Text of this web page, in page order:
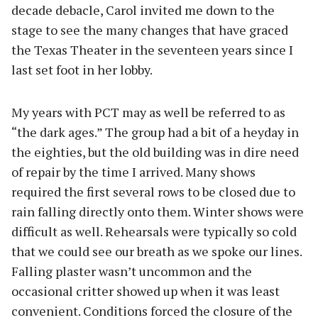
decade debacle, Carol invited me down to the
stage to see the many changes that have graced
the Texas Theater in the seventeen years since I
last set foot in her lobby.
My years with PCT may as well be referred to as
“the dark ages.” The group had a bit of a heyday in
the eighties, but the old building was in dire need
of repair by the time I arrived. Many shows
required the first several rows to be closed due to
rain falling directly onto them. Winter shows were
difficult as well. Rehearsals were typically so cold
that we could see our breath as we spoke our lines.
Falling plaster wasn’t uncommon and the
occasional critter showed up when it was least
convenient. Conditions forced the closure of the